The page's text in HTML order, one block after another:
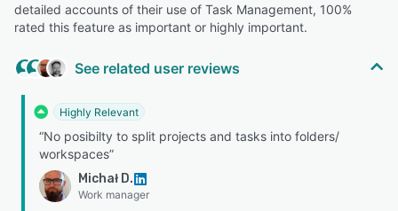
detailed accounts of their use of Task Management, 100%
rated this feature as important or highly important.
See related user reviews
Highly Relevant
“No posibilty to split projects and tasks into folders/
workspaces”
Michał D.
Work manager